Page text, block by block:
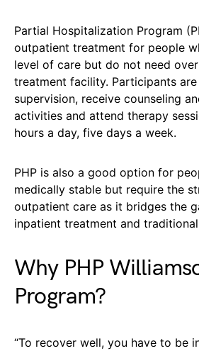
Partial Hospitalization Program
outpatient treatment for people
level of care but do not need
treatment facility. Participants
supervision, receive counseling
activities and attend therapy
hours a day, five days a week.
PHP is also a good option for
medically stable but require the
outpatient care as it bridges the
inpatient treatment and
Why PHP
Program?
“To recover well, you have to be